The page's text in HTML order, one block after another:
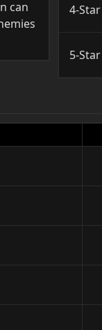
can
4-Star
5-Star